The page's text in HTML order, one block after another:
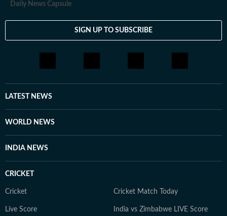
Daily News Capsule
SIGN UP TO SUBSCRIBE
LATEST NEWS
WORLD NEWS
INDIA NEWS
CRICKET
Cricket Cricket Match Today
Live Score India vs Zimbabwe LIVE Score